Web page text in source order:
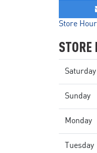
Store
STORE
Saturday
Sunday
Monday
Tuesday